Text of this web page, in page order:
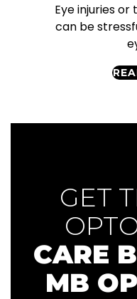
Eye injuries
can be
GET
CARE
MB